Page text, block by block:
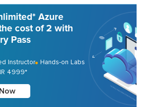
Azure
cost of 2 with
Pass
Instructor Hands-on Labs
4999*